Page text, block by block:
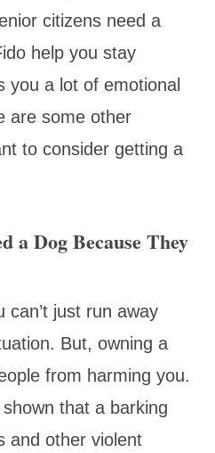
citizens need a
help you stay
you a lot of emotional
are some other
to consider getting a
a Dog Because They
can’t just run away
But, owning a
from harming you.
that a barking
and other violent